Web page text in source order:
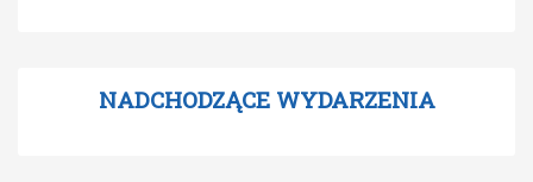
NADCHODZĄCE WYDARZENIA